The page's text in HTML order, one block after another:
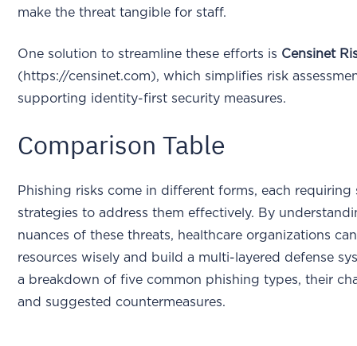
make the threat tangible for staff.
One solution to streamline these efforts is Censinet
(https://censinet.com), which simplifies risk
supporting identity-first security measures.
Comparison Table
Phishing risks come in different forms, each requiring
strategies to address them effectively. By
nuances of these threats, healthcare organizations
resources wisely and build a multi-layered defense
a breakdown of five common phishing types, their
and suggested countermeasures.